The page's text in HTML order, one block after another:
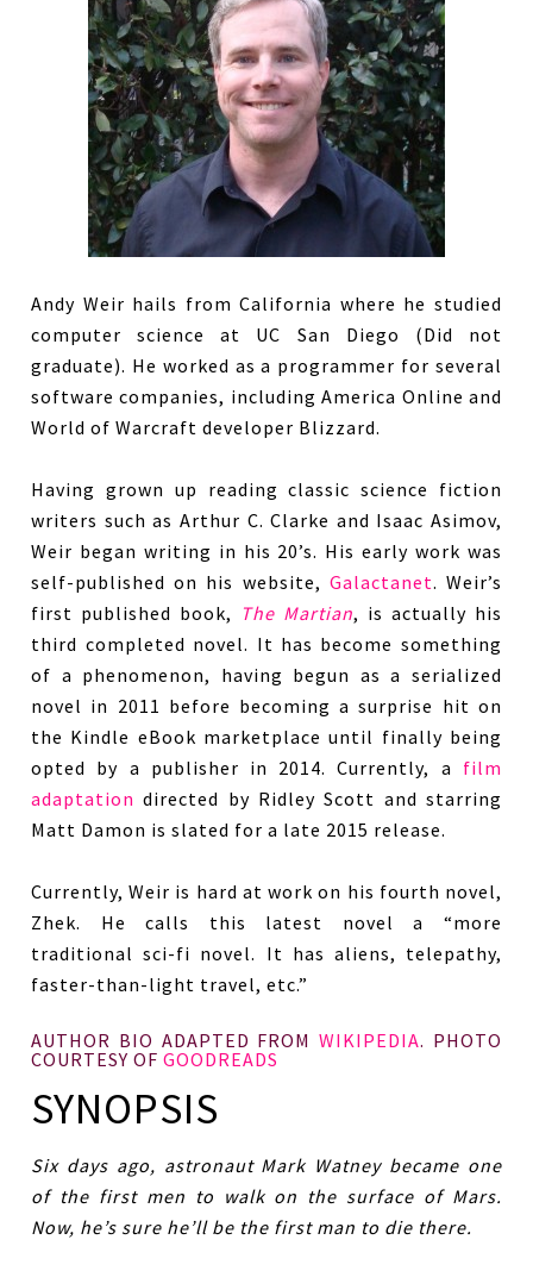
Andy Weir hails from California where he studied
computer science at UC San Diego (Did not
graduate). He worked as a programmer for several
software companies, including America Online and
World of Warcraft developer Blizzard.
Having grown up reading classic science fiction
writers such as Arthur C. Clarke and Isaac Asimov,
Weir began writing in his 20’s. His early work was
self-published on his website, Galactanet. Weir’s
first published book, The Martian, is actually his
third completed novel. It has become something
of a phenomenon, having begun as a serialized
novel in 2011 before becoming a surprise hit on
the Kindle eBook marketplace until finally being
opted by a publisher in 2014. Currently, a film
adaptation directed by Ridley Scott and starring
Matt Damon is slated for a late 2015 release.
Currently, Weir is hard at work on his fourth novel,
Zhek. He calls this latest novel a “more
traditional sci-fi novel. It has aliens, telepathy,
faster-than-light travel, etc.”
AUTHOR BIO ADAPTED FROMWIKIPEDIA. PHOTO
COURTESY OFGOODREADS
SYNOPSIS
Six days ago, astronaut Mark Watney became one
of the first men to walk on the surface of Mars.
Now, he’s sure he’ll be the first man to die there.